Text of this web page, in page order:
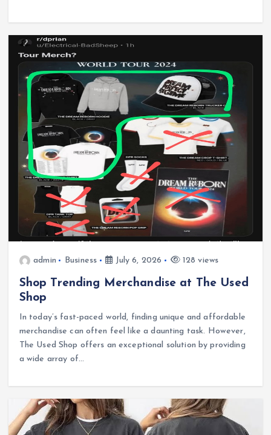
admin Business July 6, 2026 128 views
Shop Trending Merchandise at The Used
Shop
In today’s fast-paced world, finding unique and affordable
merchandise can often feel like a daunting task. However,
The Used Shop offers an exceptional solution by providing
a wide array of…